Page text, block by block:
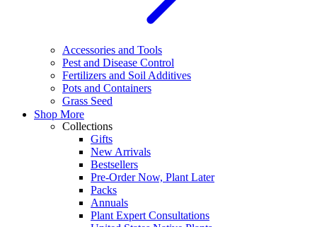
Accessories and Tools
Pest and Disease Control
Fertilizers and Soil Additives
Pots and Containers
Grass Seed
Shop More
Collections
Gifts
New Arrivals
Bestsellers
Pre-Order Now, Plant Later
Packs
Annuals
Plant Expert Consultations